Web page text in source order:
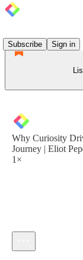
Subscribe
Sign in
Why Curiosity
Journey | Eliot
1×